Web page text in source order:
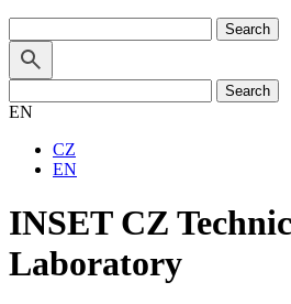
for:
for:
EN
CZ
EN
INSET CZ
Laboratory